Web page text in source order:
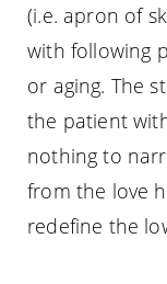
(i.e. apron of
with following
or aging. The
the patient
nothing to
from the love
redefine the